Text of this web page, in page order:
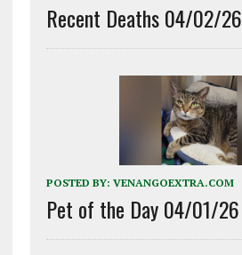
Recent Deaths 04/02/26
POSTED BY: VENANGOEXTRA.COM
Pet of the Day 04/01/26